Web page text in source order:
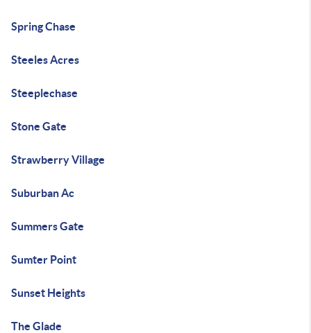
Spring Chase
Steeles Acres
Steeplechase
Stone Gate
Strawberry Village
Suburban Ac
Summers Gate
Sumter Point
Sunset Heights
The Glade